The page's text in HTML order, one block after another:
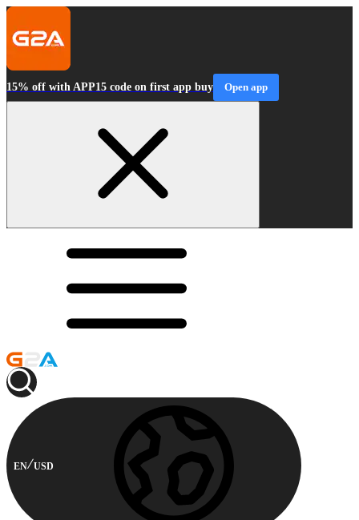
15% off with APP15 code on first app buy Open app
EN USD